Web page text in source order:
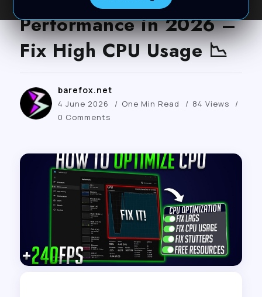
Performance in 2026 –
Fix High CPU Usage 📉
barefox.net
4 June 2026 One Min Read
84 Views
0 Comments